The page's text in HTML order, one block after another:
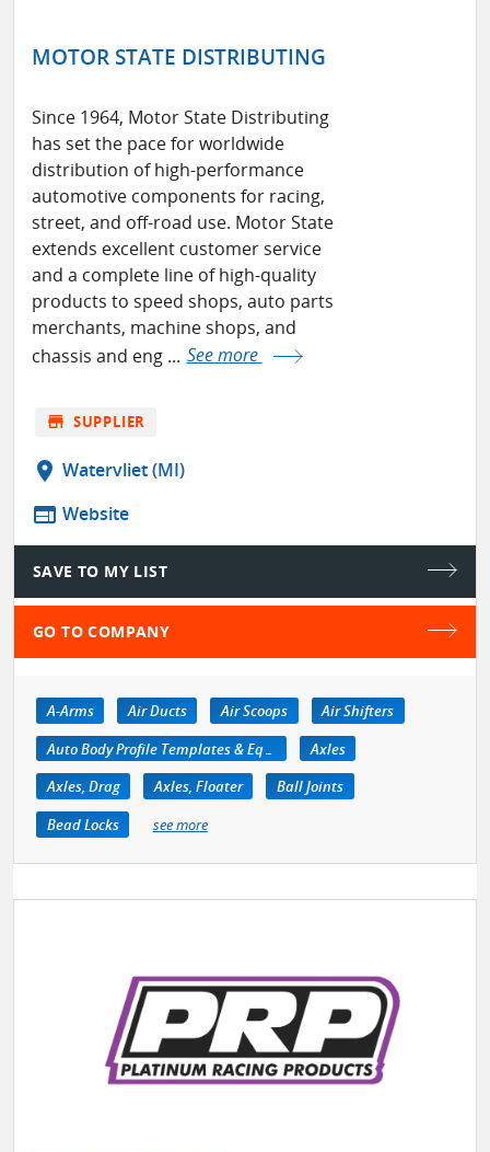
MOTOR STATE DISTRIBUTING
Since 1964, Motor State Distributing
has set the pace for worldwide
distribution of high-performance
automotive components for racing,
street, and off-road use. Motor State
extends excellent customer service
and a complete line of high-quality
products to speed shops, auto parts
merchants, machine shops, and
chassis and eng ... See more
store SUPPLIER
location_on Watervliet (MI)
web Website
SAVE TO MY LIST
GO TO COMPANY
A-Arms Air Ducts Air Scoops
Air Shifters
Auto Body Profile Templates & Equipment
Axles
Axles, Drag
Axles, Floater
Ball Joints
Bead Locks
see more